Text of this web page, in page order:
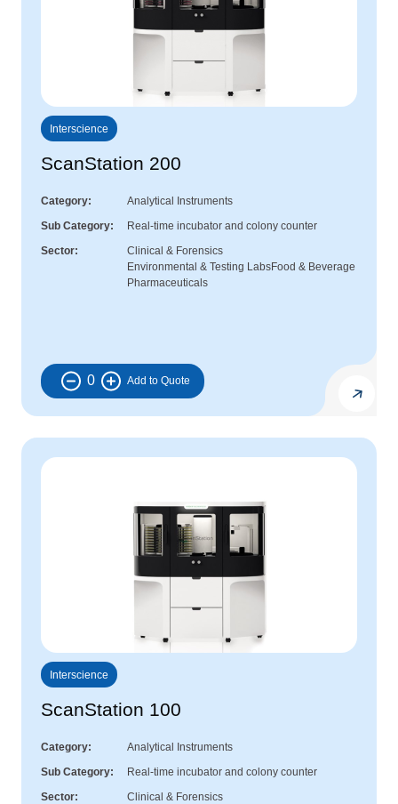
Interscience
ScanStation 200
Category
Analytical Instruments
Sub Category
Real-time incubator and colony counter
Sector
Clinical & Forensics
Environmental & Testing LabsFood & Beverage
Pharmaceuticals
0
Interscience
ScanStation 100
Category
Analytical Instruments
Sub Category
Real-time incubator and colony counter
Sector
Clinical & Forensics